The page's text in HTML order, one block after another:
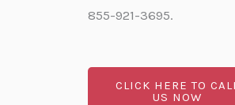
855-921-3695.
CLICK HERE TO
US NOW